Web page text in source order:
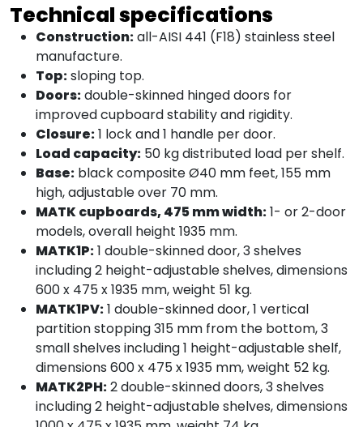
Technical specifications
Construction:all-AISI 441 (F18) stainless steel
manufacture.
Top:sloping top.
Doors:double-skinned hinged doors for
improved cupboard stability and rigidity.
Closure:1 lock and 1 handle per door.
Load capacity: 50 kg distributed load per shelf.
Base: black composite Ø40 mm feet, 155 mm
high, adjustable over 70 mm.
MATK cupboards, 475 mm width:1- or 2-door
models, overall height 1935 mm.
MATK1P:1 double-skinned door, 3 shelves
including 2 height-adjustable shelves, dimensions
600 x 475 x 1935 mm, weight 51 kg.
MATK1PV:1 double-skinned door, 1 vertical
partition stopping 315 mm from the bottom, 3
small shelves including 1 height-adjustable shelf,
dimensions 600 x 475 x 1935 mm, weight 52 kg.
MATK2PH:2 double-skinned doors, 3 shelves
including 2 height-adjustable shelves, dimensions